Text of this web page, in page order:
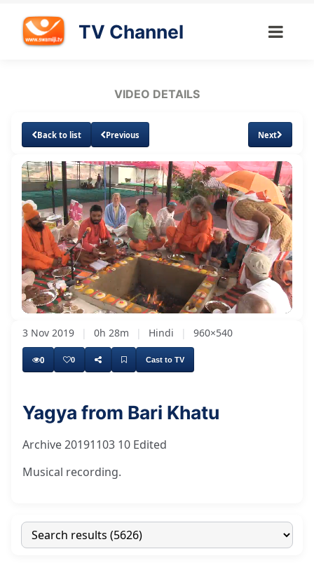
TV Channel
VIDEO DETAILS
Back to list Previous Next
UnmuteLoaded:
2.36%
Subtitles
3 Nov 2019 | 0h 28m | Hindi | 960×540
0 0 Cast to TV
Yagya from Bari Khatu
Archive 20191103 10 Edited
Musical recording.